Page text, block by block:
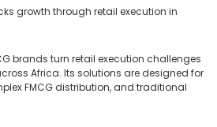
growth through retail execution in
brands turn retail execution challenges
Africa. Its solutions are designed for
FMCG distribution, and traditional